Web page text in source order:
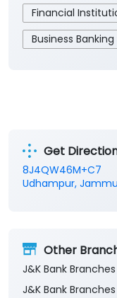
Financial
Business
Get
8J4QW46M+C7
Udhampur,
Other
J&K Bank
J&K Bank